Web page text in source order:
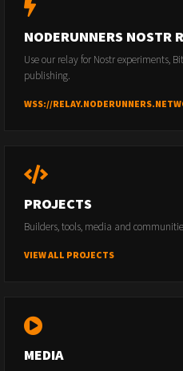
NODERUNNERS NOSTR
Use our relay for Nostr experiments,
publishing.
WSS://
PROJECTS
Builders, tools, media and
VIEW ALL PROJECTS
MEDIA